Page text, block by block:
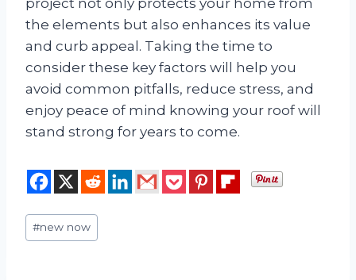
project not only protects your home from
the elements but also enhances its value
and curb appeal. Taking the time to
consider these key factors will help you
avoid common pitfalls, reduce stress, and
enjoy peace of mind knowing your roof will
stand strong for years to come.
Post
Tags:
#new now